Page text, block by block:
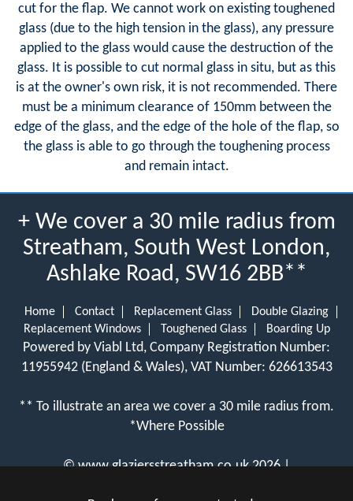
cut for the flap. We cannot work on existing toughened
glass (due to the high tension in the glass), any pressure
applied to the glass would cause the destruction of the
glass. It is possible to cut normal glass in situ, but as this
is at the owner's own risk, it is not recommended. There
must be a minimum clearance of 150mm between the
edge of the glass, and the edge of the hole of the flap, so
the glass is able to go through the toughening process
and remain intact.
+ We cover a 30 mile radius from
Streatham, South West London,
Ashlake Road, SW16 2BB**
Home Contact Replacement Glass
Double Glazing
Replacement Windows
Toughened Glass Boarding Up
Powered by Viabl Ltd, Company Registration Number:
11955942 (England & Wales), VAT Number: 626613543
** To illustrate an area we cover a 30 mile radius from.
*Where Possible
©www.glaziersstreatham.co.uk 2026 |